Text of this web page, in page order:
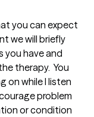
you can expect
we will briefly
you have and
therapy.  You
on while I listen
problem
or condition